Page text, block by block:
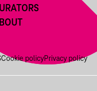
Cookie policyPrivacy policy